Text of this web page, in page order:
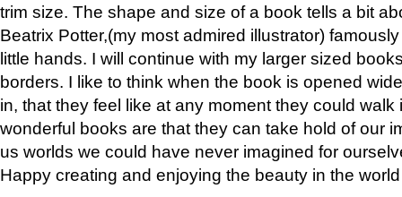
trim size. The shape and size of a book tells a bit
Beatrix Potter,(my most admired illustrator)
little hands. I will continue with my larger sized
borders. I like to think when the book is opened
in, that they feel like at any moment they could walk
wonderful books are that they can take hold of our
us worlds we could have never imagined for
Happy creating and enjoying the beauty in the